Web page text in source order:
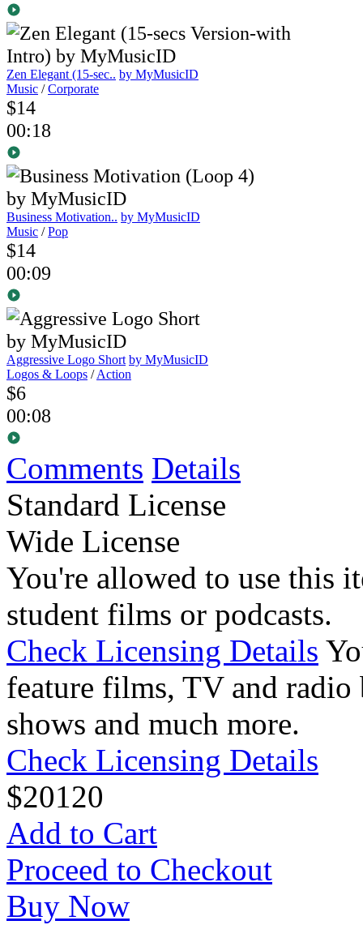
Zen Elegant (15-sec.. by MyMusicID
Music /Corporate
$14
00:18
Business Motivation.. by MyMusicID
Music /Pop
$14
00:09
Aggressive Logo Short by MyMusicID
Logos & Loops /Action
$6
00:08
Comments Details
Standard License
Wide License
You're allowed to use this
student films or podcasts.
Check Licensing Details
feature films, TV and radio
shows and much more.
Check Licensing Details
$20120
Add to Cart
Proceed to Checkout
Buy Now